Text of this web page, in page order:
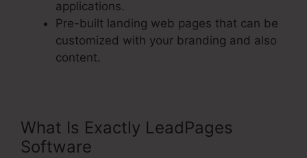
applications.
Pre-built landing web pages that can be
customized with your branding and also
content.
What Is Exactly LeadPages
Software